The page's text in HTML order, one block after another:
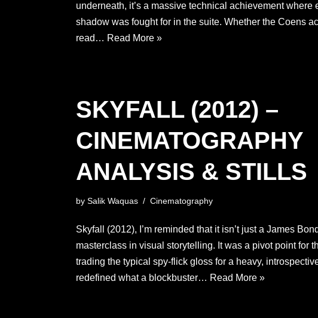
underneath, it’s a massive technical achievement where
shadow was fought for in the suite. Whether the Coens
read… Read More »
SKYFALL (2012) –
CINEMATOGRAPHY
ANALYSIS & STILLS
by Salik Waquas Cinematography
Skyfall (2012), I’m reminded that it isn’t just a James
masterclass in visual storytelling. It was a pivot point for
trading the typical spy-flick gloss for a heavy,
redefined what a blockbuster… Read More »